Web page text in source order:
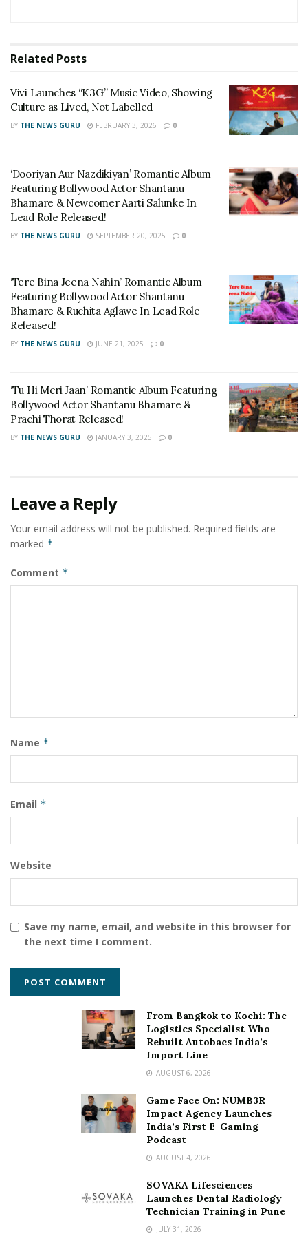
Related Posts
Vivi Launches “K3G” Music Video, Showing
Culture as Lived, Not Labelled
BY THE NEWS GURU FEBRUARY 3, 2026 0
‘Dooriyan Aur Nazdikiyan’ Romantic Album
Featuring Bollywood Actor Shantanu
Bhamare & Newcomer Aarti Salunke In
Lead Role Released!
BY THE NEWS GURU SEPTEMBER 20, 2025 0
‘Tere Bina Jeena Nahin’ Romantic Album
Featuring Bollywood Actor Shantanu
Bhamare & Ruchita Aglawe In Lead Role
Released!
BY THE NEWS GURU JUNE 21, 2025 0
‘Tu Hi Meri Jaan’ Romantic Album Featuring
Bollywood Actor Shantanu Bhamare &
Prachi Thorat Released!
BY THE NEWS GURU JANUARY 3, 2025 0
Leave a Reply
Your email address will not be published. Required fields are
marked *
Comment *
Name *
Email *
Website
Save my name, email, and website in this browser for
the next time I comment.
From Bangkok to Kochi: The
Logistics Specialist Who
Rebuilt Autobacs India’s
Import Line
AUGUST 6, 2026
Game Face On: NUMB3R
Impact Agency Launches
India’s First E-Gaming
Podcast
AUGUST 4, 2026
SOVAKA Lifesciences
Launches Dental Radiology
Technician Training in Pune
JULY 31, 2026